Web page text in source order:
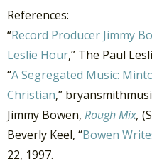
References:
“Record Producer Jimmy
Leslie Hour,” The Paul
“A Segregated Music:
Christian,”
Jimmy Bowen, Rough Mix,
Beverly Keel, “Bowen
22, 1997.